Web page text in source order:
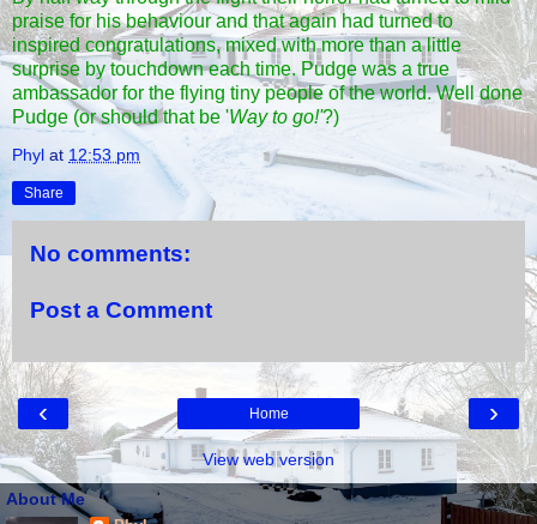
praise for his behaviour and that again had turned to
inspired congratulations, mixed with more than a little
surprise by touchdown each time. Pudge was a true
ambassador for the flying tiny people of the world. Well done
Pudge (or should that be 'Way to go!'?)
Phyl at 12:53 pm
Share
No comments:
Post a Comment
‹ ›
Home
View web version
About Me